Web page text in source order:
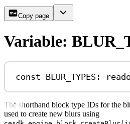
Copy page
Variable:
const BLUR_TYPES :
The shorthand block type IDs for the
used to create new blurs using